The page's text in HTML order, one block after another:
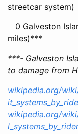
streetcar system)
0 Galveston
miles)***
***- Galveston
to damage from
wikipedia.org/
wikipedia.org/